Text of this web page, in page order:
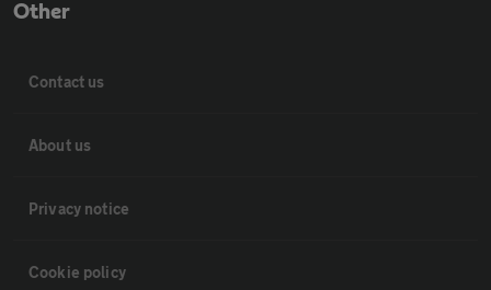
Other
Contact us
About us
Privacy notice
Cookie policy